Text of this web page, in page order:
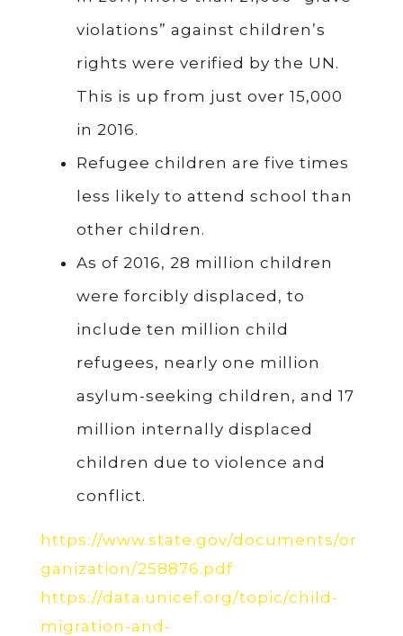
violations” against children’s
rights were verified by the UN.
This is up from just over 15,000
in 2016.
Refugee children are five times
less likely to attend school than
other children.
As of 2016, 28 million children
were forcibly displaced, to
include ten million child
refugees, nearly one million
asylum-seeking children, and 17
million internally displaced
children due to violence and
conflict.
https://www.state.gov/documents/or
ganization/258876.pdf
https://data.unicef.org/topic/child-
migration-and-